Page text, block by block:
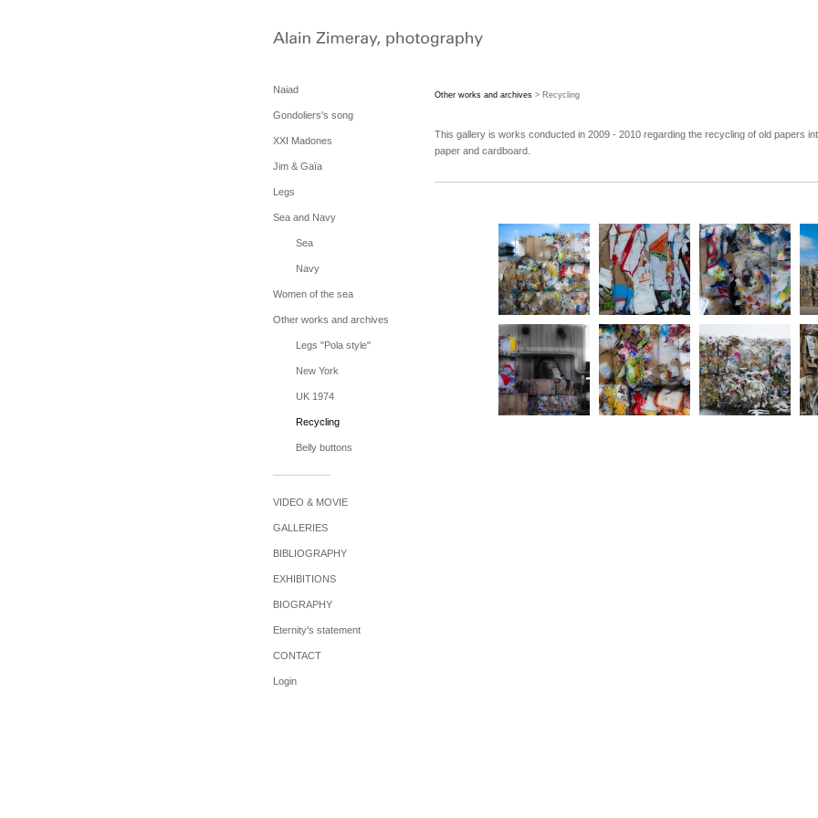
Naiad
Gondoliers's song
XXI Madones
Jim & Gaïa
Legs
Sea and Navy
Sea
Navy
Women of the sea
Other works and archives
Legs "Pola style"
New York
UK 1974
Recycling
Belly buttons
VIDEO & MOVIE
GALLERIES
BIBLIOGRAPHY
EXHIBITIONS
BIOGRAPHY
Eternity's statement
CONTACT
Login
Other works and archives> Recycling
This gallery is works conducted in 2009 - 2010 regarding the recycling of old papers
paper and cardboard.